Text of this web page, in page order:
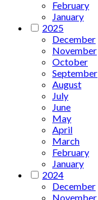
February
January
2025
December
November
October
September
August
July
June
May
April
March
February
January
2024
December
November